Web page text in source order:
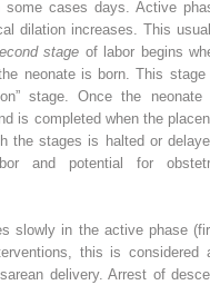
cases days. Active
dilation increases. This
stage of labor begins
neonate is born. This stage
stage. Once the neonate
is completed when the
the stages is halted or
and potential for
slowly in the active phase
this is considered
delivery. Arrest of